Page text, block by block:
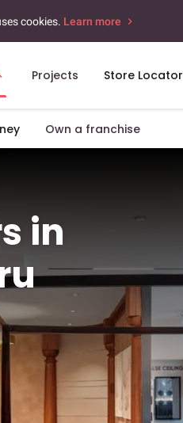
cookies. Learn more
Projects Store Locator
Own a franchise
in